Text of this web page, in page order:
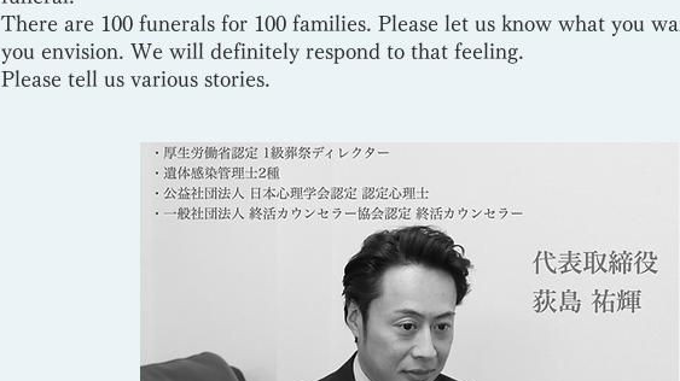
There are 100 funerals for 100 families. Please let us know what you
you envision. We will definitely respond to that feeling.
Please tell us various stories.